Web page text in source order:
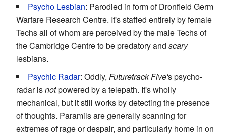
Psycho Lesbian: Parodied in form of Dronfield Germ
Warfare Research Centre. It's staffed entirely by female
Techs all of whom are perceived by the male Techs of
the Cambridge Centre to be predatory and scary
lesbians.
Psychic Radar: Oddly, Futuretrack Five's psycho-
radar isnotpowered by a telepath. It's wholly
mechanical, but it still works by detecting the presence
of thoughts. Paramils are generally scanning for
extremes of rage or despair, and particularly home in on